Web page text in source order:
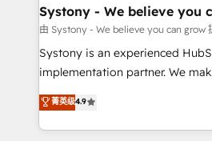
Agent Creation 🔄 Custom
Migration Why 1406 We become part of your team.
Your team learns while we build.
broke. Built for mid-market
constraints. By the Numbers 🏆 Top 1% of all
HubSpot partners 🔄 Top 5%
Systony - We believe you
由 Systony - We believe you can grow
Systony is an experienced
implementation partner. We
organization's needs and goals
with your organization. We are
you are too. Why Systony? - 20+ years of
菁英级4.9